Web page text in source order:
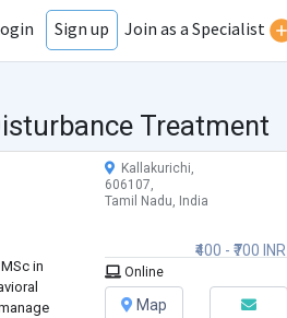
Sign up Join as a Specialist
Treatment
in
₹400 - ₹700 INR
Kallakurichi,
606107,
Tamil Nadu, India
Online
Map